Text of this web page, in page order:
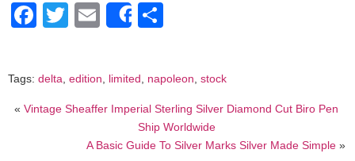
Facebook
Twitter
EmailShare
Tags: delta, edition, limited, napoleon, stock
«Vintage Sheaffer Imperial Sterling Silver Diamond Cut Biro Pen
Ship Worldwide
A Basic Guide To Silver Marks Silver Made Simple»